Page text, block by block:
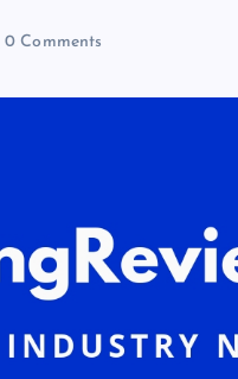
0 Comments